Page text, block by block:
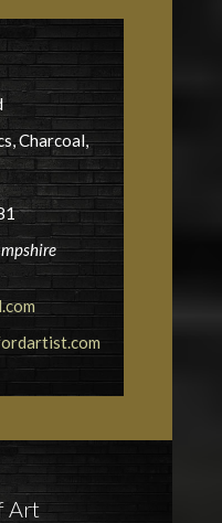
Charcoal,
Art